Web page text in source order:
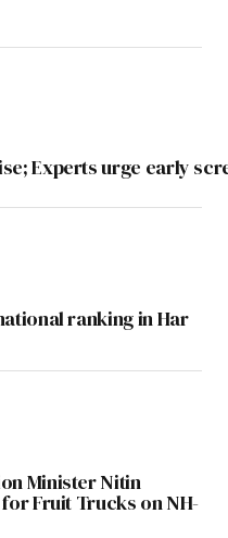
Experts urge early
ranking in Har
Minister Nitin
Fruit Trucks on NH-